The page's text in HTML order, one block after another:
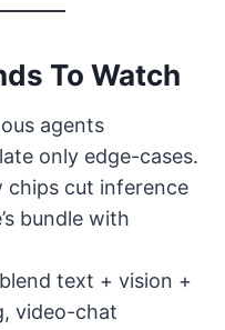
To Watch
agents
only edge-cases.
chips cut inference
bundle with
text + vision +
video-chat